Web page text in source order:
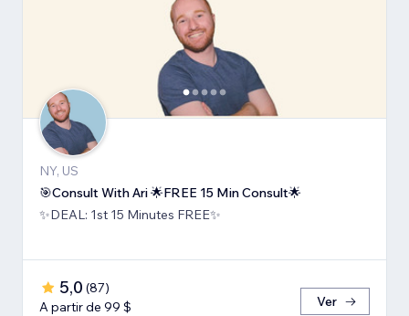
NY, US
🎯Consult With Ari 🌟FREE 15 Min Consult🌟
✨DEAL: 1st 15 Minutes FREE✨
5,0 (87)
A partir de 99 $
Ver